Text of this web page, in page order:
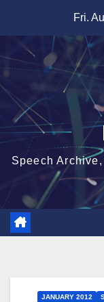
content
Fri.
Speech
JANUARY 2012